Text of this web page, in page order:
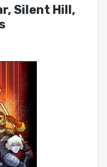
Silent Hill,